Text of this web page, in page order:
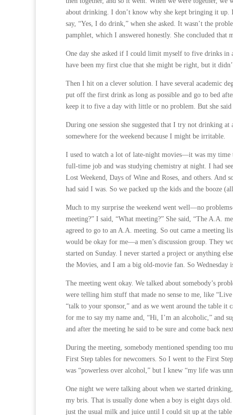
about drinking. I don’t know why she kept bringing it
say, “Yes, I do drink,” when she asked. It wasn’t the
pamphlet, which I answered honestly. She concluded that
One day she asked if I could limit myself to five drinks in
have been my first clue that she might be right, but it
Then I hit on a clever solution. I have several academic
put off the first drink as long as possible and go to bed
keep it to five a day with little or no problem. But she
During one session she suggested that I try not drinking
somewhere for the weekend because I might be irritable.
I used to watch a lot of late-night movies—it was my time
full-time job and was studying chemistry at night. I had
Lost Weekend, Days of Wine and Roses, and others.
had said I was. So we packed up the kids and the booze
Much to my surprise the weekend went well—no
meeting?” I said, “What meeting?” She said, “The A.A.
agreed to go to an A.A. meeting. So out came a meeting
would be okay for me—a men’s discussion group. They
started on Sunday. I never started a project or anything
the Movies, and I am a big old-movie fan. So
The meeting went okay. We talked about somebody’s
were telling him stuff that made no sense to me, like
“talk to your sponsor,” and as we went around the table
for me to say my name and, “Hi, I’m an alcoholic,” and
and after the meeting he said to be sure and come back
During the meeting, somebody mentioned spending too
First Step tables for newcomers. So I went to the First
was “powerless over alcohol,” but I knew “my life was
One night we were talking about when we started
my bris. That is usually done when a boy is eight days
just the usual milk and juice until I could sit up at the